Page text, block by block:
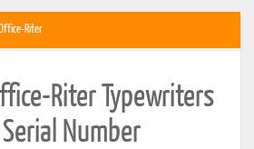
Riter
Riter Typewriters
Number